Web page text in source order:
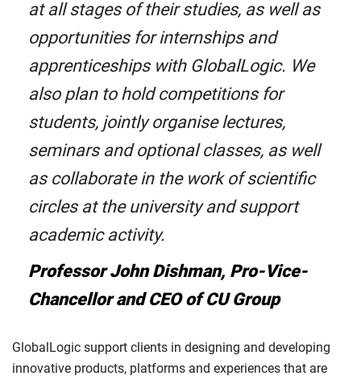
at all stages of their studies, as well as
opportunities for internships and
apprenticeships with GlobalLogic. We
also plan to hold competitions for
students, jointly organise lectures,
seminars and optional classes, as well
as collaborate in the work of scientific
circles at the university and support
academic activity.
Professor John Dishman, Pro-Vice-
Chancellor and CEO of CU Group
GlobalLogic support clients in designing and developing
innovative products, platforms and experiences that are